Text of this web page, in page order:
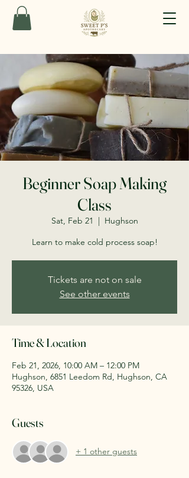
Beginner Soap Making
Class
Sat, Feb 21
  |
Hughson
Learn to make cold process soap!
Tickets are not on sale
See other events
Time & Location
Feb 21, 2026, 10:00 AM – 12:00 PM
Hughson, 6851 Leedom Rd, Hughson, CA
95326, USA
Guests
+ 1 other guests